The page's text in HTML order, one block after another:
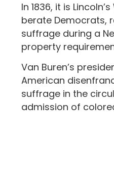
In 1836, it is
berate Democrats,
suffrage during a
property
Van Buren’s
American
suffrage in the
admission of